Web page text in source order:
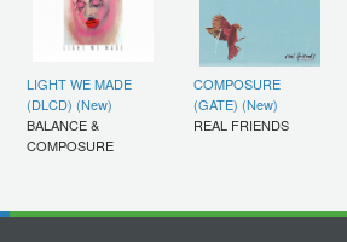
LIGHT WE MADE
(DLCD) (New)
BALANCE &
COMPOSURE
COMPOSURE
(GATE) (New)
REAL FRIENDS